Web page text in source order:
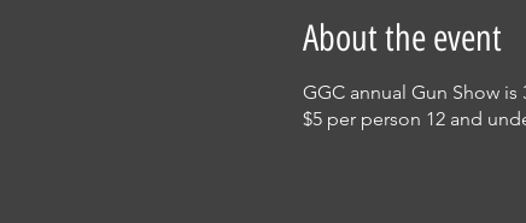
About the event
GGC annual Gun Show
$5 per person 12 and